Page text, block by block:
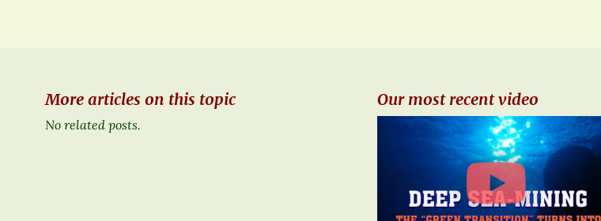
More articles on this topic
No related posts.
Our most recent video